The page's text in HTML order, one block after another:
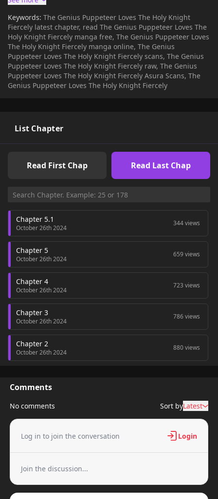
When Gilbert refuses to go along with Chris's plan, he is
forced to choose between certain death and forsaking his
faith to become an immortal doll. Hoping to buy enough time
to make his escape, Gilbert instead offers himself up to Chris
as a slave. But if that's the game this knight wishes to play,
then Chris fully intends on toying with him until Gilbert
breaks to his will...+
Keywords: The Genius Puppeteer Loves The Holy Knight
Fiercely latest chapter, read The Genius Puppeteer Loves The
Holy Knight Fiercely manga free, The Genius Puppeteer Loves
The Holy Knight Fiercely manga online, The Genius
Puppeteer Loves The Holy Knight Fiercely scans, The Genius
Puppeteer Loves The Holy Knight Fiercely raw, The Genius
Puppeteer Loves The Holy Knight Fiercely Asura Scans, The
Genius Puppeteer Loves The Holy Knight Fiercely
List Chapter
Read First Chap Read Last Chap
Chapter 5.1
October 26th 2024
344 views
Chapter 5
October 26th 2024
659 views
Chapter 4
October 26th 2024
723 views
Chapter 3
October 26th 2024
786 views
Chapter 2
October 26th 2024
880 views
October 26th 2024
Comments
No comments Sort byLatest
Log in to join the conversation Login
Join the discussion...